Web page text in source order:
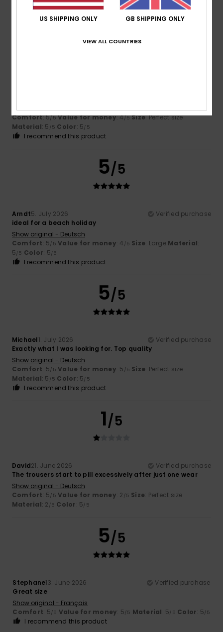
I recommend this product
5/5
Show original - Castellano
Comfort: 5/5 Value for money: 4/5 Size: Perfect size
Material: 5 /5 Color: 5/5
I recommend this product
5/5
Arndt5. July 2026
Verified purchase
ideal for a beach holiday
Show original - Deutsch
Comfort: 5/5 Value for money: 4 /5 Size: Large Material:
5/5 Color: 5/5
I recommend this product
5/5
Michael1. July 2026
Verified purchase
Exactly what I was looking for. Top quality
Show original - Deutsch
Comfort: 5/5 Value for money: 5 /5 Size: Perfect size
Material: 5 /5 Color: 5/5
I recommend this product
1/5
David21. June 2026
Verified purchase
The trousers start to pill excessively after just one wear
Show original - Deutsch
Comfort: 5/5 Value for money: 2 /5 Size: Perfect size
Material: 2 /5 Color: 5/5
5/5
Stephane13. June 2026
Verified purchase
Great size
Show original - Français
Comfort: 5/5 Value for money: 5/5 Material: 5/5 Color: 5/5
I recommend this product
US SHIPPING ONLY GB SHIPPING ONLY
VIEW ALL COUNTRIES